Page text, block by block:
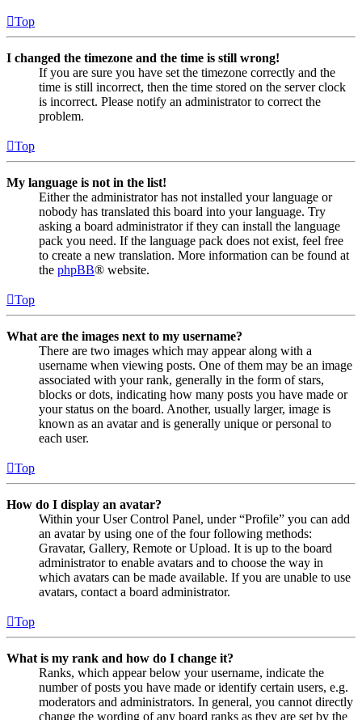
Top
I changed the timezone and the time is still wrong!
If you are sure you have set the timezone correctly and the
time is still incorrect, then the time stored on the server clock
is incorrect. Please notify an administrator to correct the
problem.
Top
My language is not in the list!
Either the administrator has not installed your language or
nobody has translated this board into your language. Try
asking a board administrator if they can install the language
pack you need. If the language pack does not exist, feel free
to create a new translation. More information can be found at
the phpBB® website.
Top
What are the images next to my username?
There are two images which may appear along with a
username when viewing posts. One of them may be an image
associated with your rank, generally in the form of stars,
blocks or dots, indicating how many posts you have made or
your status on the board. Another, usually larger, image is
known as an avatar and is generally unique or personal to
each user.
Top
How do I display an avatar?
Within your User Control Panel, under “Profile” you can add
an avatar by using one of the four following methods:
Gravatar, Gallery, Remote or Upload. It is up to the board
administrator to enable avatars and to choose the way in
which avatars can be made available. If you are unable to use
avatars, contact a board administrator.
Top
What is my rank and how do I change it?
Ranks, which appear below your username, indicate the
number of posts you have made or identify certain users, e.g.
moderators and administrators. In general, you cannot directly
change the wording of any board ranks as they are set by the